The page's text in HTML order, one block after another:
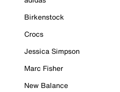
Birkenstock
Crocs
Jessica Simpson
Marc Fisher
New Balance